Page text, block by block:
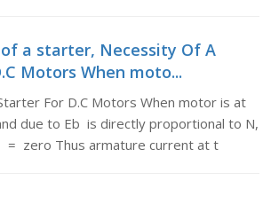
a starter, Necessity Of A
Motors When moto...
For D.C Motors When motor is at
due to Eb is directly proportional to N,
zero Thus armature current at t